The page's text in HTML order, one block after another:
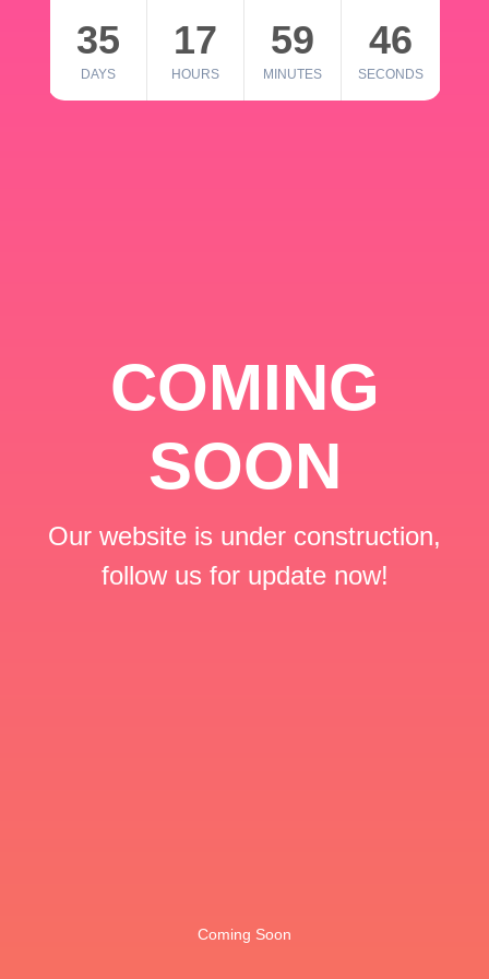
35
DAYS
17
HOURS
59
MINUTES
46
SECONDS
COMING
SOON
Our website is under construction,
follow us for update now!
Coming Soon